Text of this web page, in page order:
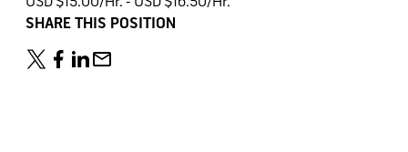
SHARE THIS POSITION